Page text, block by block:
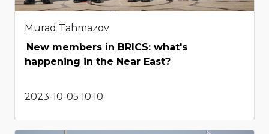
Murad Tahmazov
New members in BRICS: what's
happening in the Near East?
2023-10-05 10:10